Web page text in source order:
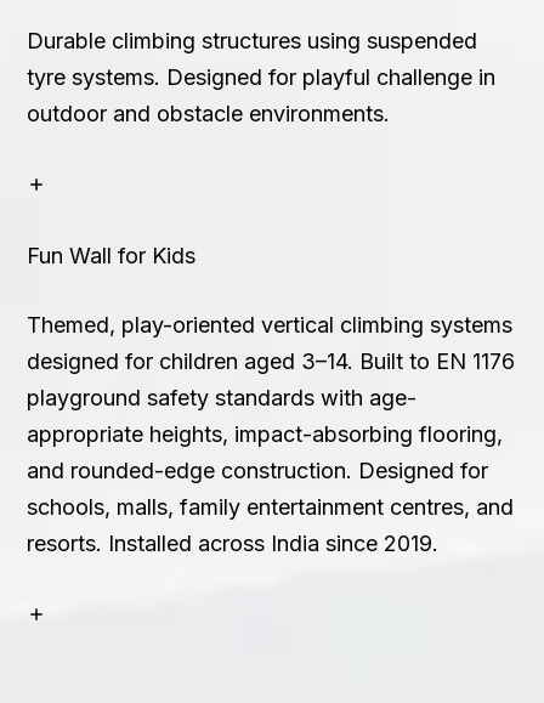
Durable climbing structures using suspended
tyre systems. Designed for playful challenge in
outdoor and obstacle environments.
Fun Wall for Kids
Themed, play-oriented vertical climbing systems
designed for children aged 3–14. Built to EN 1176
playground safety standards with age-
appropriate heights, impact-absorbing flooring,
and rounded-edge construction. Designed for
schools, malls, family entertainment centres, and
resorts. Installed across India since 2019.